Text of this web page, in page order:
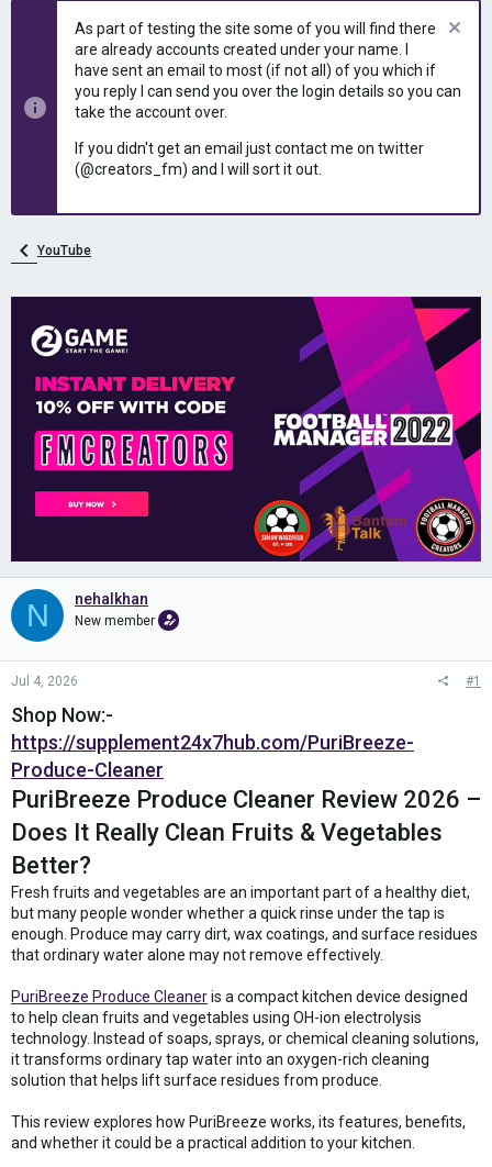
As part of testing the site some of you will find there
are already accounts created under your name. I
have sent an email to most (if not all) of you which if
you reply I can send you over the login details so you can
take the account over.
If you didn't get an email just contact me on twitter
(@creators_fm) and I will sort it out.
YouTube
N nehalkhan
New member
Jul 4, 2026 #1
Shop Now:-
https://supplement24x7hub.com/PuriBreeze-
Produce-Cleaner
PuriBreeze Produce Cleaner Review 2026 –
Does It Really Clean Fruits & Vegetables
Better?
Fresh fruits and vegetables are an important part of a healthy diet,
but many people wonder whether a quick rinse under the tap is
enough. Produce may carry dirt, wax coatings, and surface residues
that ordinary water alone may not remove effectively.
PuriBreeze Produce Cleaneris a compact kitchen device designed
to help clean fruits and vegetables using OH-ion electrolysis
technology. Instead of soaps, sprays, or chemical cleaning solutions,
it transforms ordinary tap water into an oxygen-rich cleaning
solution that helps lift surface residues from produce.
This review explores how PuriBreeze works, its features, benefits,
and whether it could be a practical addition to your kitchen.